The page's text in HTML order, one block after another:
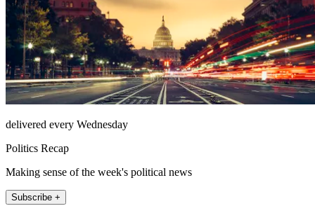
delivered every Wednesday
Politics Recap
Making sense of the week's political news
Subscribe +